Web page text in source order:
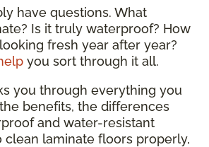
have questions. What
Is it truly waterproof? How
fresh year after year?
you sort through it all.
you through everything you
benefits, the differences
and water-resistant
clean laminate floors properly,